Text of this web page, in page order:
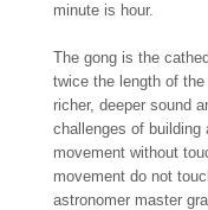
minute is hour.
The gong is the
twice the length of
richer, deeper sound
challenges of building
movement without
movement do not
astronomer master